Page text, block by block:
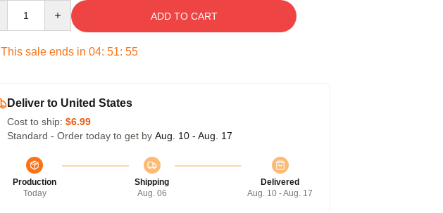
ADD TO CART
This sale ends in 04: 51: 54
Deliver to United States
Cost to ship: $6.99
Standard - Order today to get by Aug. 10 - Aug. 17
Production
Today
Shipping
Aug. 06
Delivered
Aug. 10 - Aug. 17